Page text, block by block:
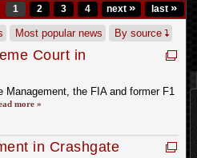
1 2 3 4 next » last »
Most popular news By source
Court in
Management, the FIA and former F1
more »
in Crashgate